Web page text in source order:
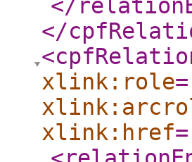
</
</
xlink:role
xlink:href